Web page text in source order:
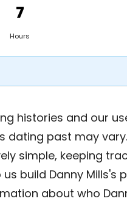
7
Hours
histories and our
dating past may
simple, keeping
build Danny Mills's
about who